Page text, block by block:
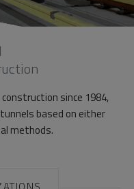
since 1984,
based on either
methods.